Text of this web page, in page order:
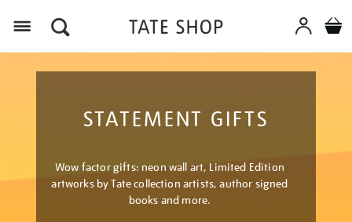
STATEMENT GIFTS
Wow factor gifts: neon wall art, Limited Edition
artworks by Tate collection artists, author signed
books and more.